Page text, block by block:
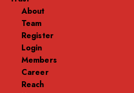
About
Team
Register
Login
Members
Career
Reach